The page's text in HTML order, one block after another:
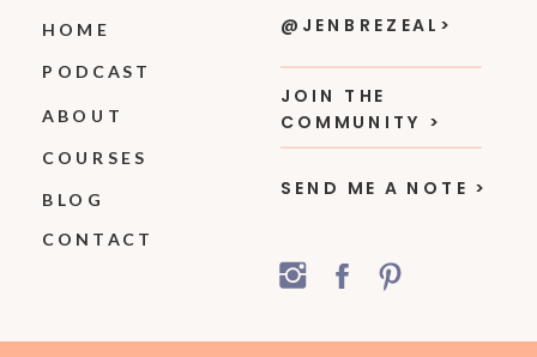
HOME
ABOUT
PODCAST
COURSES
CONTACT
SEND ME A NOTE >
JOIN THE
COMMUNITY >
@JENBREZEAL>
BLOG